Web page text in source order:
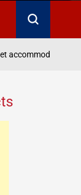
for enhanced